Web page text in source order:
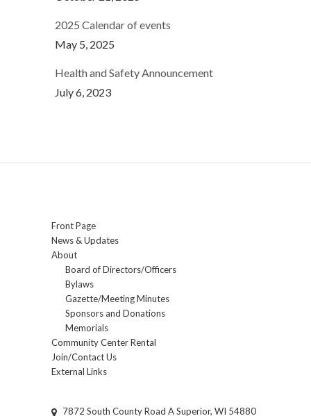
2025 Calendar of events
May 5, 2025
Health and Safety Announcement
July 6, 2023
Front Page
News & Updates
About
Board of Directors/Officers
Bylaws
Gazette/Meeting Minutes
Sponsors and Donations
Memorials
Community Center Rental
Join/Contact Us
External Links
7872 South County Road A Superior, WI 54880